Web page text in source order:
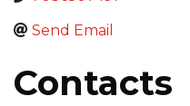
Send Email
Contacts